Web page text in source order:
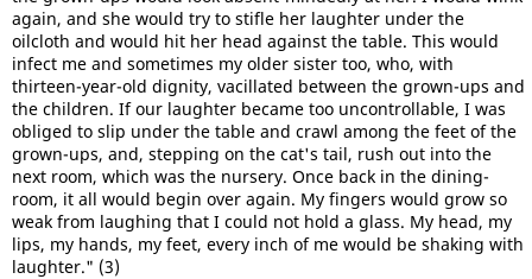
again, and she would try to stifle her laughter under the
oilcloth and would hit her head against the table. This would
infect me and sometimes my older sister too, who, with
thirteen-year-old dignity, vacillated between the grown-ups and
the children. If our laughter became too uncontrollable, I was
obliged to slip under the table and crawl among the feet of the
grown-ups, and, stepping on the cat's tail, rush out into the
next room, which was the nursery. Once back in the dining-
room, it all would begin over again. My fingers would grow so
weak from laughing that I could not hold a glass. My head, my
lips, my hands, my feet, every inch of me would be shaking with
laughter." (3)